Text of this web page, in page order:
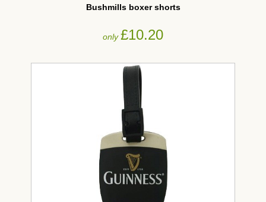
Bushmills boxer shorts
only£10.20